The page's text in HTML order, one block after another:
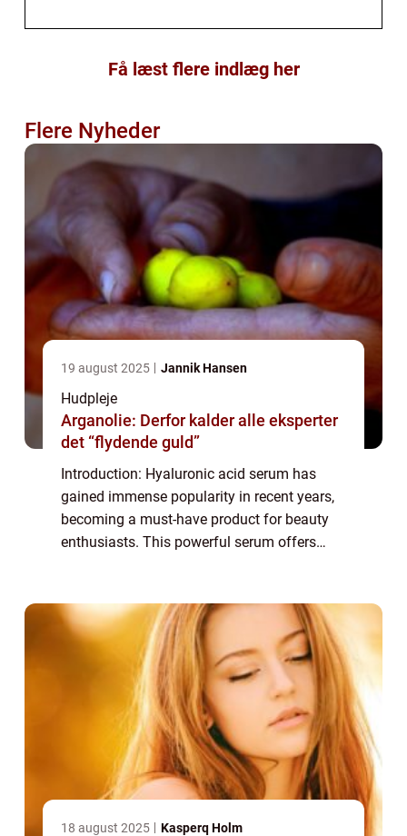
Få læst flere indlæg her
Flere Nyheder
19 august 2025 Jannik Hansen
Hudpleje
Arganolie: Derfor kalder alle eksperter
det “flydende guld”
Introduction: Hyaluronic acid serum has
gained immense popularity in recent years,
becoming a must-have product for beauty
enthusiasts. This powerful serum offers
18 august 2025 Kasperq Holm